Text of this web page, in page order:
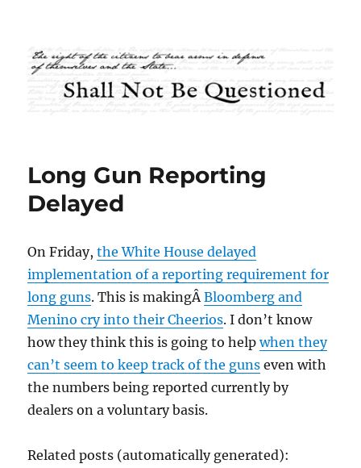
Shall Not Be Questioned
Long Gun Reporting
Delayed
On Friday,the White House delayed
implementation of a reporting requirement for
long guns. This is makingÂBloomberg and
Menino cry into their Cheerios. I don’t know
how they think this is going to helpwhen they
can’t seem to keep track of the guns even with
the numbers being reported currently by
dealers on a voluntary basis.
Related posts (automatically generated):